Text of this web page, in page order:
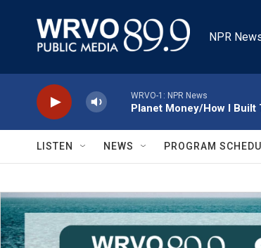
NPR
WRVO-1: NPR News
Planet Money/How I Built
LISTEN NEWS PROGRAM